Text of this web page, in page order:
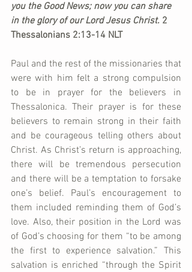
you the Good News; now you can share
in the glory of our Lord Jesus Christ. 2
Thessalonians 2:13-14 NLT
Paul and the rest of the missionaries that
were with him felt a strong compulsion
to be in prayer for the believers in
Thessalonica. Their prayer is for these
believers to remain strong in their faith
and be courageous telling others about
Christ. As Christ’s return is approaching,
there will be tremendous persecution
and there will be a temptation to forsake
one’s belief. Paul’s encouragement to
them included reminding them of God’s
love. Also, their position in the Lord was
of God’s choosing for them “to be among
the first to experience salvation.” This
salvation is enriched “through the Spirit